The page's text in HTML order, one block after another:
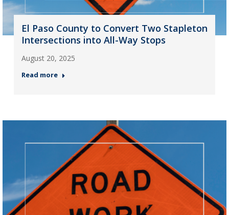
El Paso County to Convert Two Stapleton
Intersections into All-Way Stops
August 20, 2025
Read more